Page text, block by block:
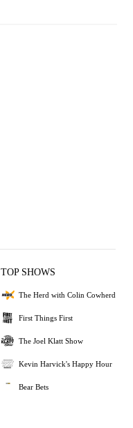
TOP SHOWS
The Herd with Colin Cowherd
First Things First
The Joel Klatt Show
Kevin Harvick's Happy Hour
Bear Bets